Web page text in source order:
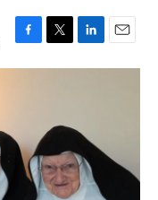
F
a
o
k
T
w
e
L
i
d
n
E
m